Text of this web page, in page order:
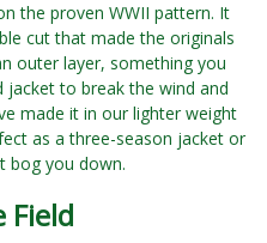
the proven WWII pattern. It
cut that made the originals
outer layer, something you
to break the wind and
made it in our lighter weight
as a three-season jacket or
bog you down.
Field